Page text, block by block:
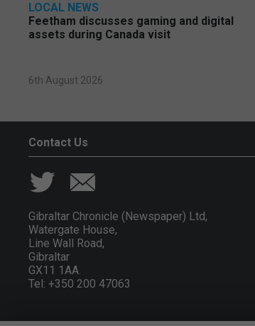
LOCAL NEWS
Feetham discusses gaming and digital
assets during Canada visit
6th August 2026
Contact Us
Gibraltar Chronicle (Newspaper) Ltd,
Watergate House,
Line Wall Road,
Gibraltar
GX11 1AA.
Tel: +350 200 47063